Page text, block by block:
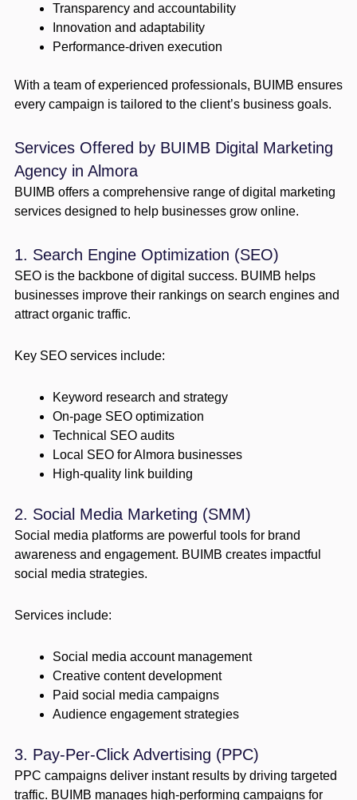
Transparency and accountability
Innovation and adaptability
Performance-driven execution
With a team of experienced professionals, BUIMB ensures
every campaign is tailored to the client’s business goals.
Services Offered by BUIMB Digital Marketing
Agency in Almora
BUIMB offers a comprehensive range of digital marketing
services designed to help businesses grow online.
1. Search Engine Optimization (SEO)
SEO is the backbone of digital success. BUIMB helps
businesses improve their rankings on search engines and
attract organic traffic.
Key SEO services include:
Keyword research and strategy
On-page SEO optimization
Technical SEO audits
Local SEO for Almora businesses
High-quality link building
2. Social Media Marketing (SMM)
Social media platforms are powerful tools for brand
awareness and engagement. BUIMB creates impactful
social media strategies.
Services include:
Social media account management
Creative content development
Paid social media campaigns
Audience engagement strategies
3. Pay-Per-Click Advertising (PPC)
PPC campaigns deliver instant results by driving targeted
traffic. BUIMB manages high-performing campaigns for